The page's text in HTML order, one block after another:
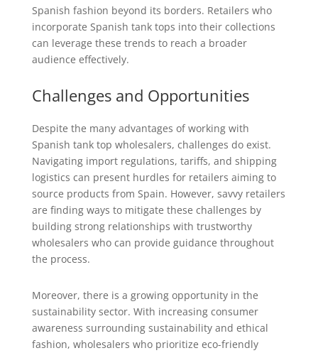
Spanish fashion beyond its borders. Retailers who
incorporate Spanish tank tops into their collections
can leverage these trends to reach a broader
audience effectively.
Challenges and Opportunities
Despite the many advantages of working with
Spanish tank top wholesalers, challenges do exist.
Navigating import regulations, tariffs, and shipping
logistics can present hurdles for retailers aiming to
source products from Spain. However, savvy retailers
are finding ways to mitigate these challenges by
building strong relationships with trustworthy
wholesalers who can provide guidance throughout
the process.
Moreover, there is a growing opportunity in the
sustainability sector. With increasing consumer
awareness surrounding sustainability and ethical
fashion, wholesalers who prioritize eco-friendly